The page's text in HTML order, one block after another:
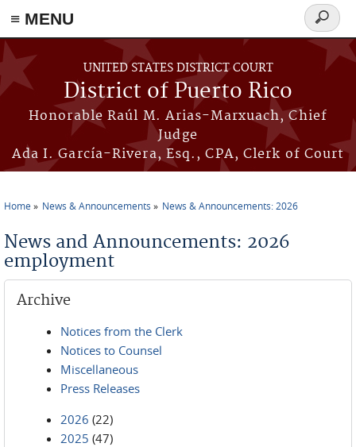
≡ MENU
Skip to main content
UNITED STATES DISTRICT COURT
District of Puerto Rico
Honorable Raúl M. Arias-Marxuach, Chief
Judge
Ada I. García-Rivera, Esq., CPA, Clerk of Court
Search
form
Home News & Announcements News & Announcements: 2026
News and Announcements: 2026
employment
Archive
Notices from the Clerk
Notices to Counsel
Miscellaneous
Press Releases
2026 (22)
2025 (47)